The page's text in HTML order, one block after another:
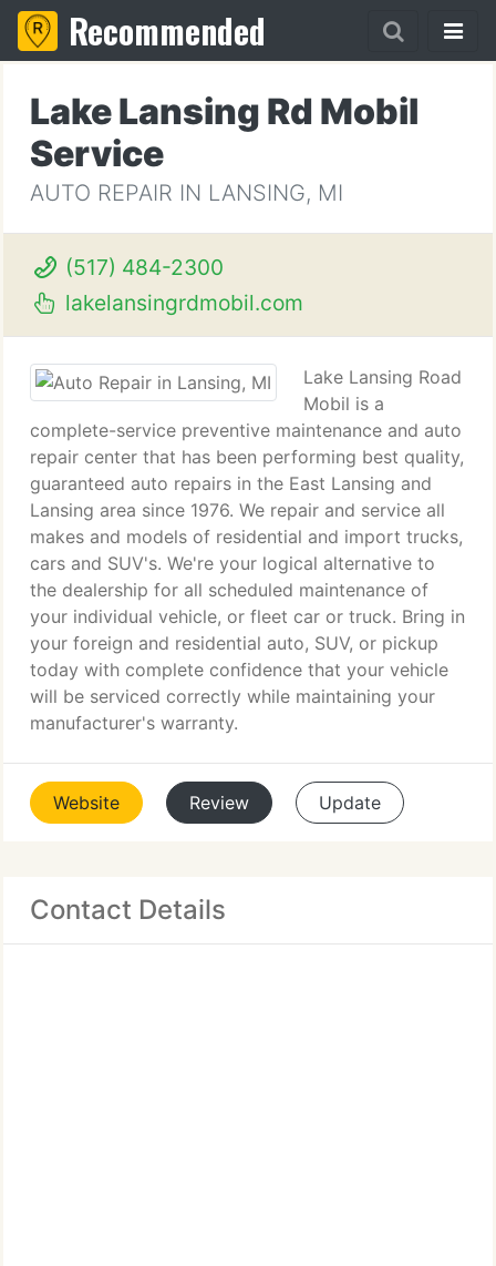
Recommended
Lake Lansing Rd Mobil
Service
AUTO REPAIR IN LANSING, MI
(517) 484-2300
lakelansingrdmobil.com
Lake Lansing Road
Mobil is a
complete-service preventive maintenance and auto
repair center that has been performing best quality,
guaranteed auto repairs in the East Lansing and
Lansing area since 1976. We repair and service all
makes and models of residential and import trucks,
cars and SUV's. We're your logical alternative to
the dealership for all scheduled maintenance of
your individual vehicle, or fleet car or truck. Bring in
your foreign and residential auto, SUV, or pickup
today with complete confidence that your vehicle
will be serviced correctly while maintaining your
manufacturer's warranty.
Website Review Update
Contact Details